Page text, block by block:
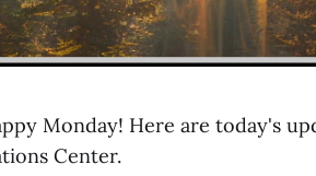
Monday! Here are today's
Center.